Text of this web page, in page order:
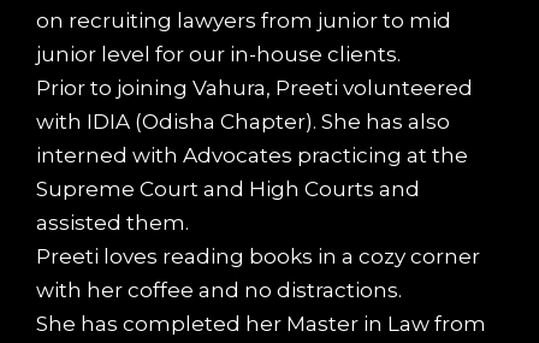
on recruiting lawyers from junior to mid
junior level for our in-house clients.
Prior to joining Vahura, Preeti volunteered
with IDIA (Odisha Chapter). She has also
interned with Advocates practicing at the
Supreme Court and High Courts and
assisted them.
Preeti loves reading books in a cozy corner
with her coffee and no distractions.
She has completed her Master in Law from